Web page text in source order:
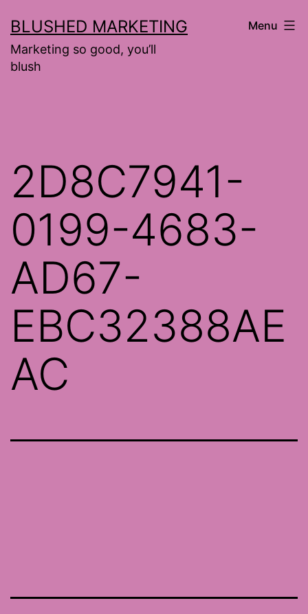
to
content
BLUSHED MARKETING
Marketing so good, you’ll
blush
Menu
2D8C7941-
0199-4683-
AD67-
EBC32388AE
AC